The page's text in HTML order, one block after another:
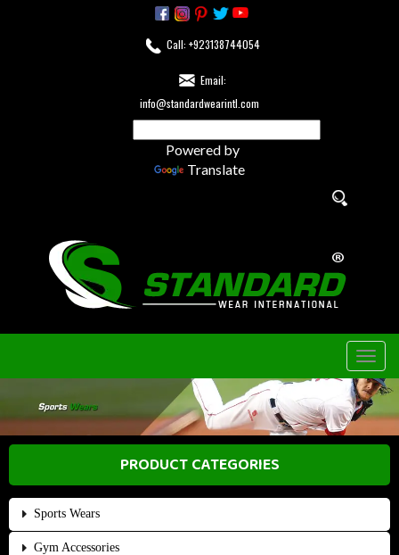
Call: +923138744054
Email:
info@standardwearintl.com
Powered by
Translate
PRODUCT CATEGORIES
Sports Wears
Gym Accessories